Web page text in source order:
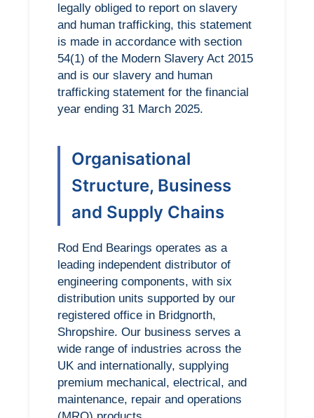
legally obliged to report on slavery
and human trafficking, this statement
is made in accordance with section
54(1) of the Modern Slavery Act 2015
and is our slavery and human
trafficking statement for the financial
year ending 31 March 2025.
Organisational
Structure, Business
and Supply Chains
Rod End Bearings operates as a
leading independent distributor of
engineering components, with six
distribution units supported by our
registered office in Bridgnorth,
Shropshire. Our business serves a
wide range of industries across the
UK and internationally, supplying
premium mechanical, electrical, and
maintenance, repair and operations